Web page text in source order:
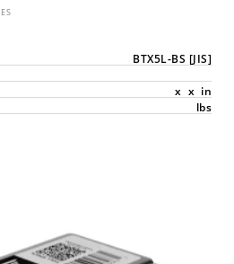
BTX5L-BS [JIS]
x x in
lbs